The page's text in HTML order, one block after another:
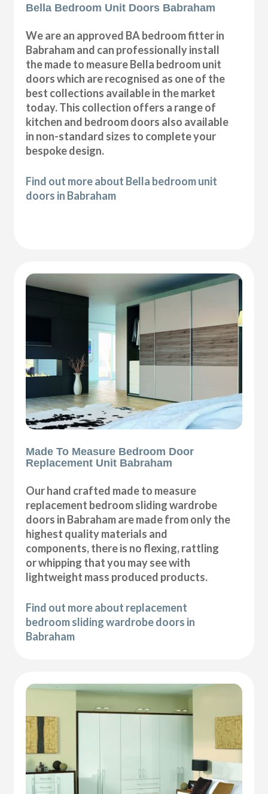
Bella Bedroom Unit Doors Babraham
We are an approved BA bedroom fitter in
Babraham and can professionally install
the made to measure Bella bedroom unit
doors which are recognised as one of the
best collections available in the market
today. This collection offers a range of
kitchen and bedroom doors also available
in non-standard sizes to complete your
bespoke design.
Find out more about Bella bedroom unit
doors in Babraham
Made To Measure Bedroom Door
Replacement Unit Babraham
Our hand crafted made to measure
replacement bedroom sliding wardrobe
doors in Babraham are made from only the
highest quality materials and
components, there is no flexing, rattling
or whipping that you may see with
lightweight mass produced products.
Find out more about replacement
bedroom sliding wardrobe doors in
Babraham